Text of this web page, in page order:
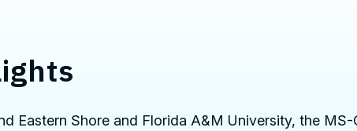
Eastern Shore and Florida A&M University, the